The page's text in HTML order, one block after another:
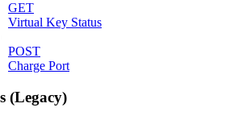
GET
Virtual Key Status
POST
Charge Port
(Legacy)